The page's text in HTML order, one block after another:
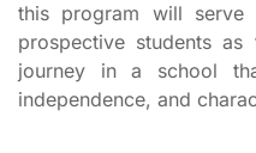
this program will
prospective students
journey in a school
independence, and